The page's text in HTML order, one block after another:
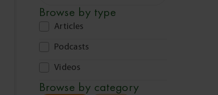
Browse by type
Articles
Podcasts
Videos
Browse by category